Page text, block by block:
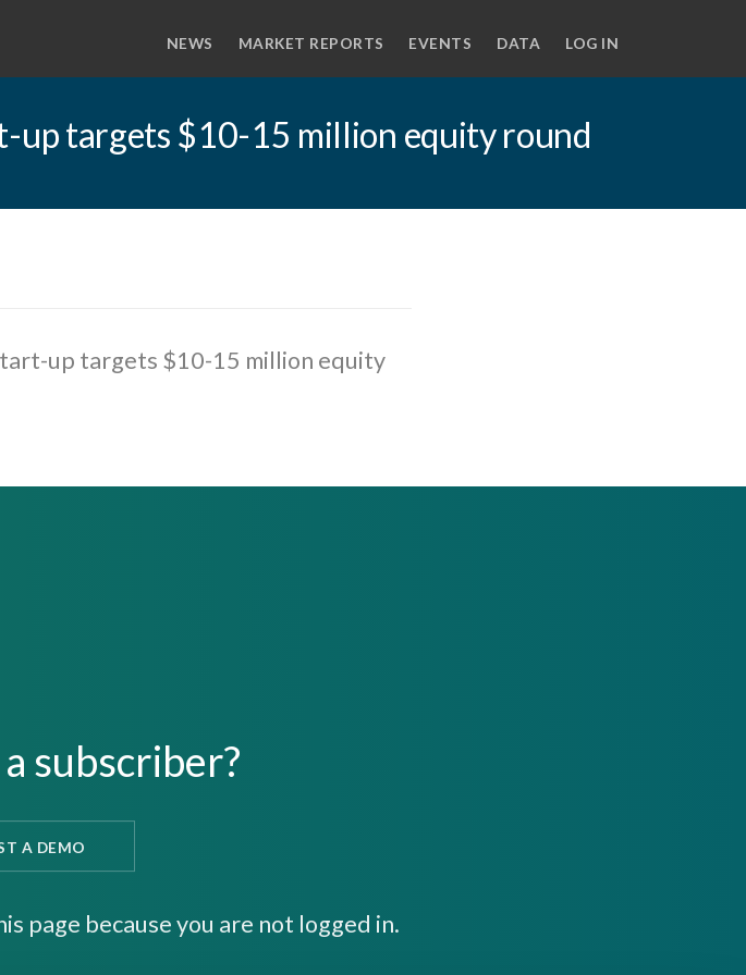
NEWS MARKET REPORTS EVENTS DATA LOG IN
up targets $10-15 million equity round
up targets $10-15 million equity
subscriber?
A DEMO
page because you are not logged in.